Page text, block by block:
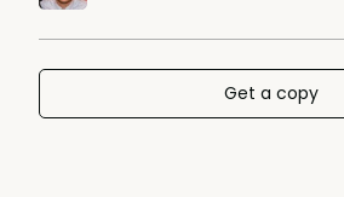
Get a copy